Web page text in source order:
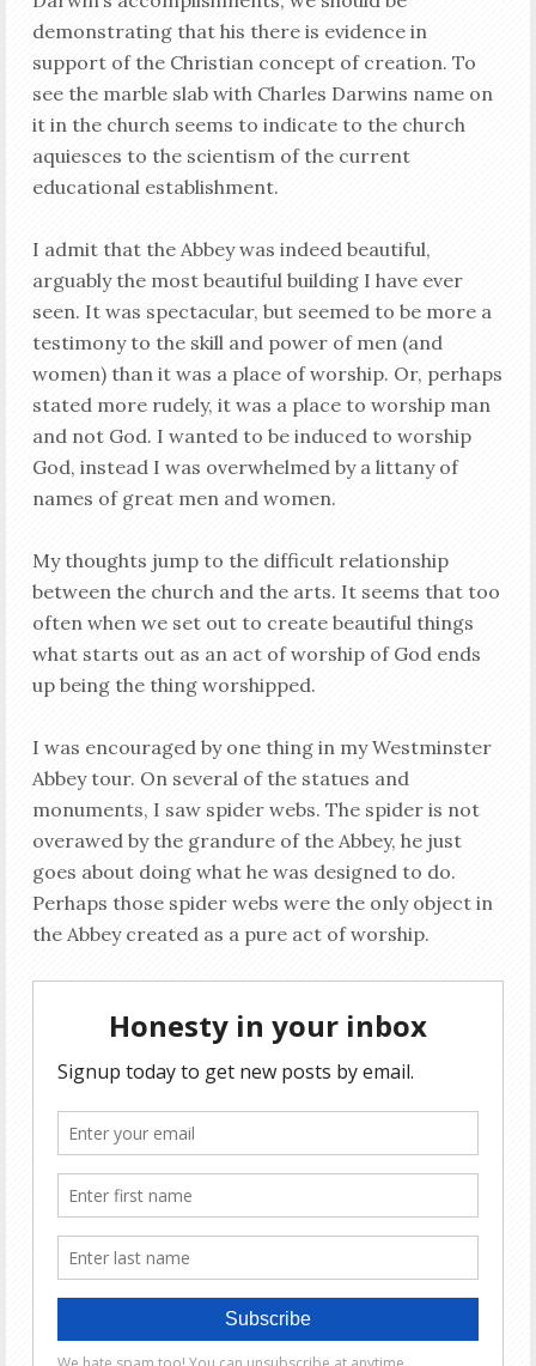
demonstrating that his there is evidence in
support of the Christian concept of creation. To
see the marble slab with Charles Darwins name on
it in the church seems to indicate to the church
aquiesces to the scientism of the current
educational establishment.
I admit that the Abbey was indeed beautiful,
arguably the most beautiful building I have ever
seen. It was spectacular, but seemed to be more a
testimony to the skill and power of men (and
women) than it was a place of worship. Or, perhaps
stated more rudely, it was a place to worship man
and not God. I wanted to be induced to worship
God, instead I was overwhelmed by a littany of
names of great men and women.
My thoughts jump to the difficult relationship
between the church and the arts. It seems that too
often when we set out to create beautiful things
what starts out as an act of worship of God ends
up being the thing worshipped.
I was encouraged by one thing in my Westminster
Abbey tour. On several of the statues and
monuments, I saw spider webs. The spider is not
overawed by the grandure of the Abbey, he just
goes about doing what he was designed to do.
Perhaps those spider webs were the only object in
the Abbey created as a pure act of worship.